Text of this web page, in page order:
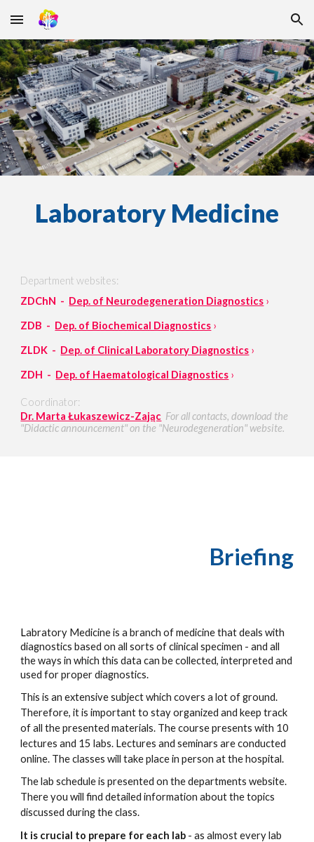
Skip to main content Skip to navigation
Laboratory Medicine
Department websites:
ZDChN - Dep. of Neurodegeneration Diagnostics ›
ZDB - Dep. of Biochemical Diagnostics ›
ZLDK - Dep. of Clinical Laboratory Diagnostics ›
ZDH - Dep. of Haematological Diagnostics ›
Coordinator:
Dr. Marta Łukaszewicz-Zając For all contacts, download the
"Didactic announcement" on the "Neurodegeneration" website.
Briefing
Labratory Medicine is a branch of medicine that deals with
diagnostics based on all sorts of clinical specimen - and all
the ways in which this data can be collected, interpreted and
used for proper diagnostics.
This is an extensive subject which covers a lot of ground.
Therefore, it is important to stay organized and keep track
of all the presented materials. The course presents with 10
lectures and 15 labs. Lectures and seminars are conducted
online. The classes will take place in person at the hospital.
The lab schedule is presented on the departments website.
There you will find detailed information about the topics
discussed during the class.
It is crucial to prepare for each lab - as almost every lab